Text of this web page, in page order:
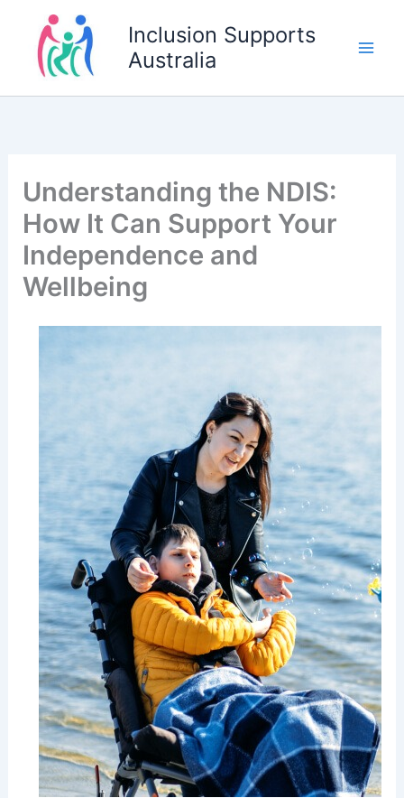
content
Inclusion Supports
Australia
Understanding the NDIS:
How It Can Support Your
Independence and
Wellbeing